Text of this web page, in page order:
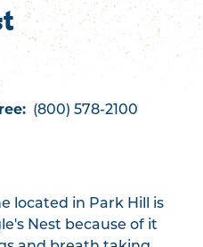
(800) 578-2100
located in Park Hill is
Nest because of it